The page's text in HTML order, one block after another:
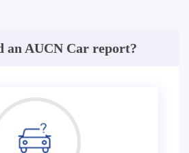
an AUCN Car report?